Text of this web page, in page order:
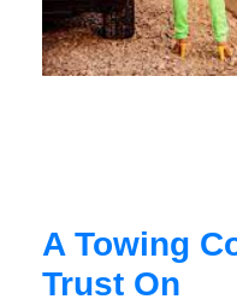
A Towing
Trust On